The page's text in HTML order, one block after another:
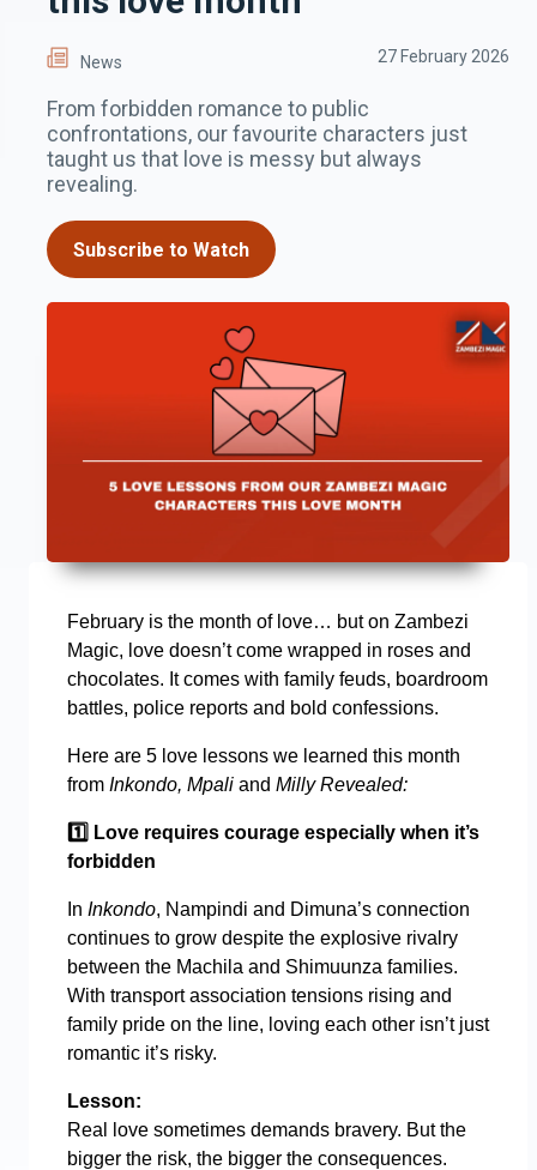
News 27 February 2026
From forbidden romance to public
confrontations, our favourite characters just
taught us that love is messy but always
revealing.
Subscribe to Watch
February is the month of love… but on Zambezi
Magic, love doesn’t come wrapped in roses and
chocolates. It comes with family feuds, boardroom
battles, police reports and bold confessions.
Here are 5 love lessons we learned this month
from Inkondo, Mpali and Milly Revealed:
1️
Love requires courage especially when it’s
forbidden
In Inkondo, Nampindi and Dimuna’s connection
continues to grow despite the explosive rivalry
between the Machila and Shimuunza families.
With transport association tensions rising and
family pride on the line, loving each other isn’t just
romantic it’s risky.
Lesson:
Real love sometimes demands bravery. But the
bigger the risk, the bigger the consequences.